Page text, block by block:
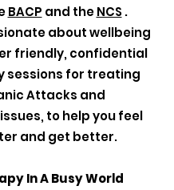
BACP and theNCS .
about wellbeing
friendly, confidential
sessions for treating
Attacks and
to help you feel
and get better.
In A Busy World